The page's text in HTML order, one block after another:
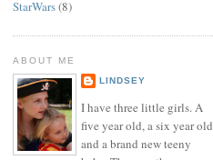
StarWars(8)
ABOUT ME
LINDSEY
I have three little girls. A
five year old, a six year old
and a brand new teeny